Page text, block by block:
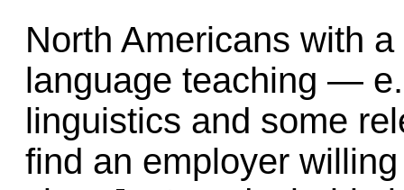
North Americans with
language teaching —
linguistics and some
find an employer